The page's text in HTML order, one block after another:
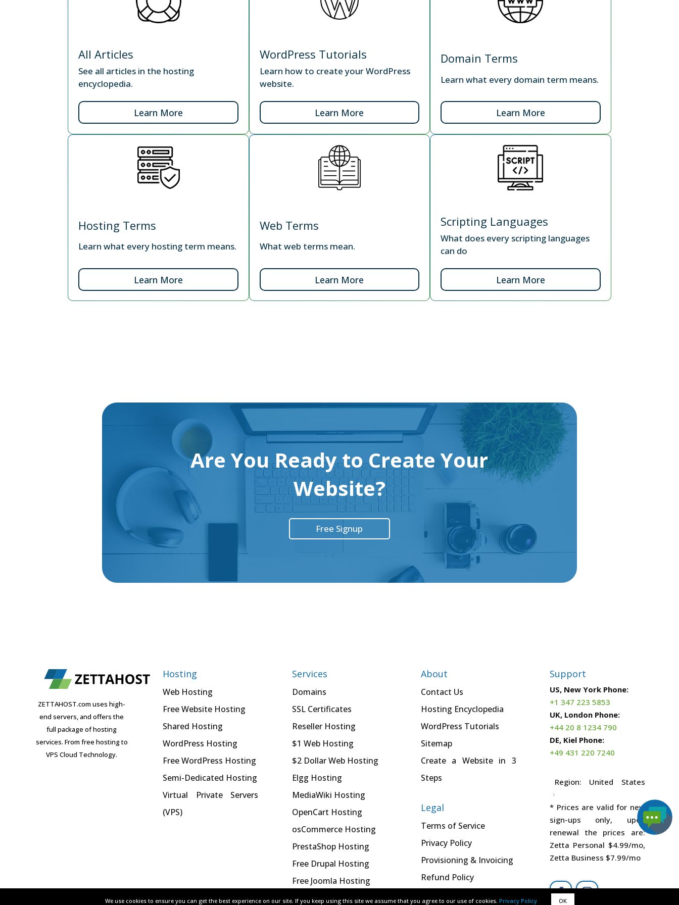
All Articles
See all articles in the hosting
encyclopedia.
Learn More
WordPress Tutorials
Learn how to create your WordPress
website.
Learn More
Domain Terms
Learn what every domain term means.
Learn More
Hosting Terms
Learn what every hosting term means.
Learn More
Web Terms
What web terms mean.
Learn More
Scripting Languages
What does every scripting languages
can do
Learn More
Are You Ready to Create Your
Website?
Free Signup
We use cookies to ensure you can get the best experience on our site. If you keep using this site we assume that you agree to our use of cookies. Privacy Policy OK
We use cookies to ensure you can get the best experience on our site. If you keep using this site we assume that you agree to our use of cookies. Privacy Policy OK
ZETTAHOST.com uses high-
end servers, and offers the
full package of hosting
services. From free hosting to
VPS Cloud Technology.
Hosting
Web Hosting
Free Website Hosting
Shared Hosting
WordPress Hosting
Free WordPress Hosting
Semi-Dedicated Hosting
Virtual Private Servers
(VPS)
Services
Domains
SSL Certificates
Reseller Hosting
$1 Web Hosting
$2 Dollar Web Hosting
Elgg Hosting
MediaWiki Hosting
OpenCart Hosting
osCommerce Hosting
PrestaShop Hosting
Free Drupal Hosting
Free Joomla Hosting
About
Contact Us
Hosting Encyclopedia
WordPress Tutorials
Sitemap
Create a Website in 3
Steps
Legal
Terms of Service
Privacy Policy
Provisioning & Invoicing
Refund Policy
Support
US, New York Phone:
+1 347 223 5853
UK, London Phone:
+44 20 8 1234 790
DE, Kiel Phone:
+49 431 220 7240
Region: United States
* Prices are valid for new
sign-ups only, upon
renewal the prices are:
Zetta Personal $4.99/mo,
Zetta Business $7.99/mo